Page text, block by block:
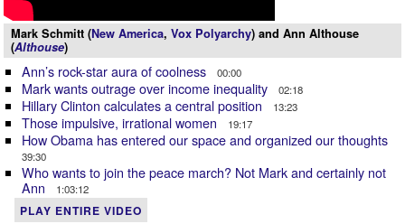
Mark Schmitt (New America, Vox Polyarchy) and Ann Althouse
(Althouse)
Ann’s rock-star aura of coolness 00:00
Mark wants outrage over income inequality 02:18
Hillary Clinton calculates a central position 13:23
Those impulsive, irrational women 19:17
How Obama has entered our space and organized our thoughts
39:30
Who wants to join the peace march? Not Mark and certainly not
Ann
1:03:12
PLAY ENTIRE VIDEO